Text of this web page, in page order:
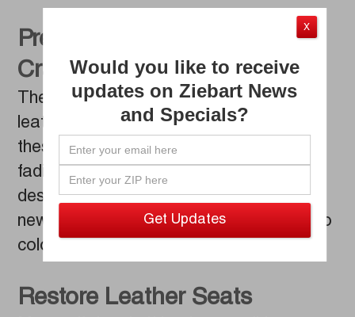
Prevent Leather Seats from
Cracking and Fading
The sun and heat can wreak havoc on
leather seats. Over time, exposure to
these elements can lead to cracks and
fading. Ziebart leather conditioner is
designed to keep leather seats looking
new while preventing unsightly changes to
color and texture.
Restore Leather Seats
X
Would you like to receive
updates on Ziebart News
and Specials?